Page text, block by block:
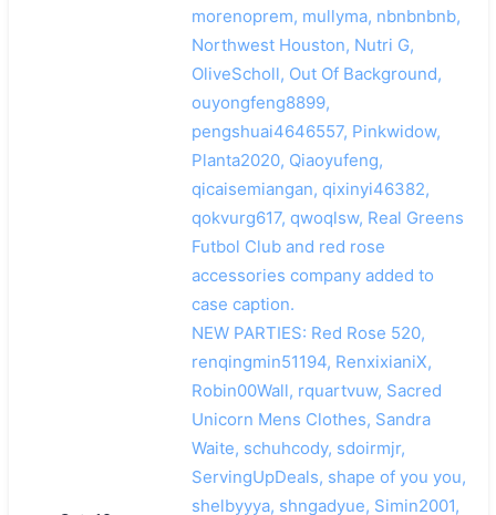
morenoprem, mullyma, nbnbnbnb,
Northwest Houston, Nutri G,
OliveScholl, Out Of Background,
ouyongfeng8899,
pengshuai4646557, Pinkwidow,
Planta2020, Qiaoyufeng,
qicaisemiangan, qixinyi46382,
qokvurg617, qwoqlsw, Real Greens
Futbol Club and red rose
accessories company added to
case caption.
NEW PARTIES: Red Rose 520,
renqingmin51194, RenxixianiX,
Robin00Wall, rquartvuw, Sacred
Unicorn Mens Clothes, Sandra
Waite, schuhcody, sdoirmjr,
ServingUpDeals, shape of you you,
shelbyyya, shngadyue, Simin2001,